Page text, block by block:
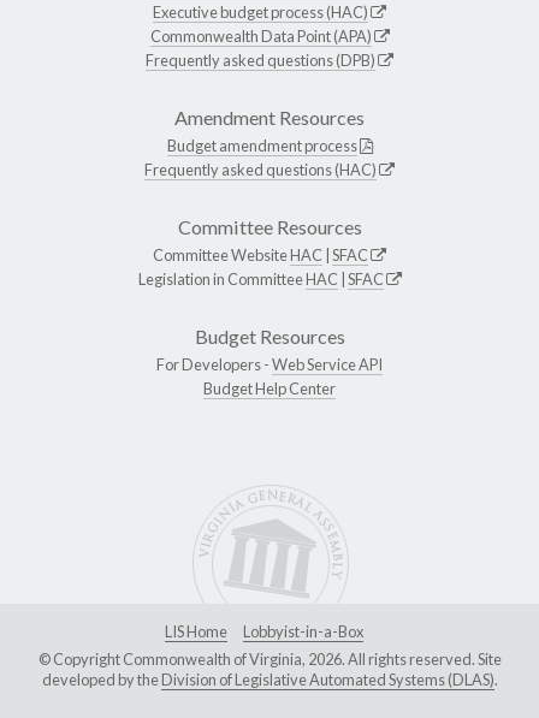
Executive budget process (HAC)
Commonwealth Data Point (APA)
Frequently asked questions (DPB)
Amendment Resources
Budget amendment process
Frequently asked questions (HAC)
Committee Resources
Committee WebsiteHAC SFAC
Legislation in CommitteeHAC SFAC
Budget Resources
For Developers -Web Service API
Budget Help Center
LIS Home
Lobbyist-in-a-Box
© Copyright Commonwealth of Virginia, 2026. All rights reserved. Site
developed by theDivision of Legislative Automated Systems (DLAS).